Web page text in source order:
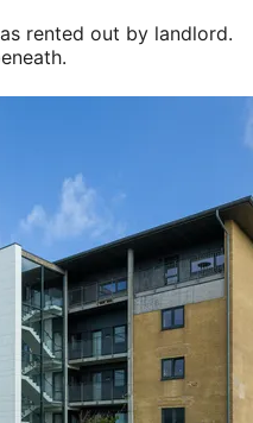
rented out by landlord.